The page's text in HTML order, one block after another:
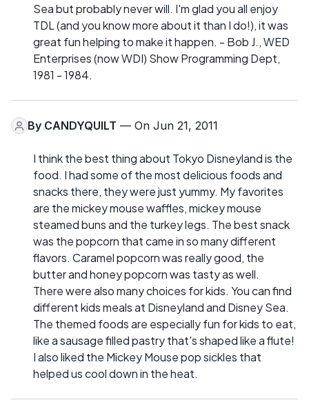
Sea but probably never will. I'm glad you all enjoy
TDL (and you know more about it than I do!), it was
great fun helping to make it happen. - Bob J., WED
Enterprises (now WDI) Show Programming Dept,
1981 - 1984.
By CANDYQUILT — On Jun 21, 2011
I think the best thing about Tokyo Disneyland is the
food. I had some of the most delicious foods and
snacks there, they were just yummy. My favorites
are the mickey mouse waffles, mickey mouse
steamed buns and the turkey legs. The best snack
was the popcorn that came in so many different
flavors. Caramel popcorn was really good, the
butter and honey popcorn was tasty as well.
There were also many choices for kids. You can find
different kids meals at Disneyland and Disney Sea.
The themed foods are especially fun for kids to eat,
like a sausage filled pastry that's shaped like a flute!
I also liked the Mickey Mouse pop sickles that
helped us cool down in the heat.